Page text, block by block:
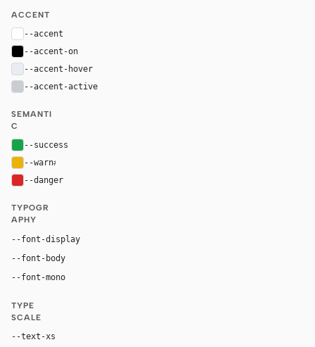
ACCENT
--accent
--accent-on
--accent-hover
--accent-active
SEMANTI
C
--success
--warn#eab308
--danger
TYPOGR
APHY
--font-display
--font-body
--font-mono
TYPE
SCALE
--text-xs